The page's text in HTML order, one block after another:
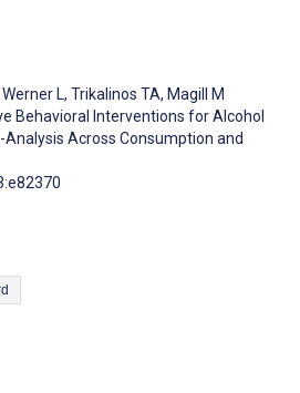
Werner L, Trikalinos TA, Magill M
Behavioral Interventions for Alcohol
Across Consumption and